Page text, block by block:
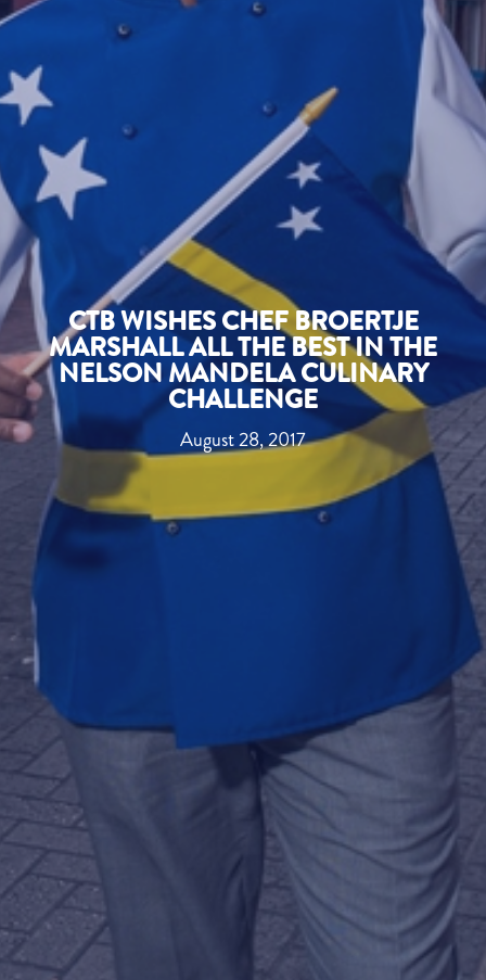
CTB WISHES CHEF BROERTJE
MARSHALL ALL THE BEST IN THE
NELSON MANDELA CULINARY
CHALLENGE
August 28, 2017